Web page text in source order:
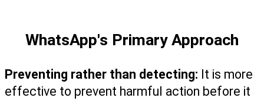
WhatsApp's Primary Approach
Preventing rather than detecting: It is more
effective to prevent harmful action before it